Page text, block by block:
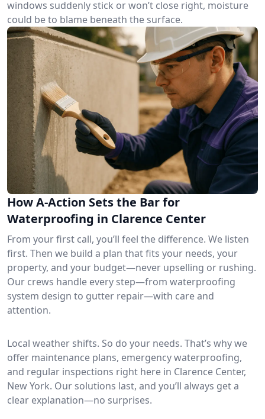
windows suddenly stick or won’t close right, moisture
could be to blame beneath the surface.
How A-Action Sets the Bar for
Waterproofing in Clarence Center
From your first call, you’ll feel the difference. We listen
first. Then we build a plan that fits your needs, your
property, and your budget—never upselling or rushing.
Our crews handle every step—from waterproofing
system design to gutter repair—with care and
attention.
Local weather shifts. So do your needs. That’s why we
offer maintenance plans, emergency waterproofing,
and regular inspections right here in Clarence Center,
New York. Our solutions last, and you’ll always get a
clear explanation—no surprises.